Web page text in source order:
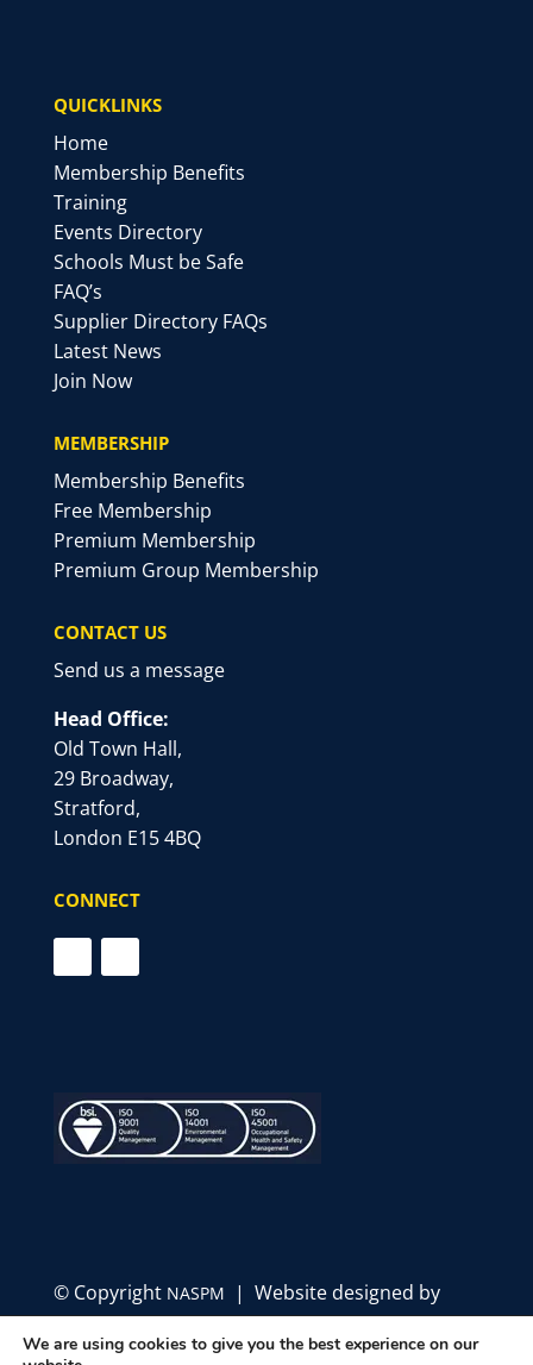
QUICKLINKS
Home
Membership Benefits
Training
Events Directory
Schools Must be Safe
FAQ’s
Supplier Directory FAQs
Latest News
Join Now
MEMBERSHIP
Membership Benefits
Free Membership
Premium Membership
Premium Group Membership
CONTACT US
Send us a message
Head Office:
Old Town Hall,
29 Broadway,
Stratford,
London E15 4BQ
CONNECT
© Copyright NASPM | Website designed by
Define Marketing
We are using cookies to give you the best experience on our